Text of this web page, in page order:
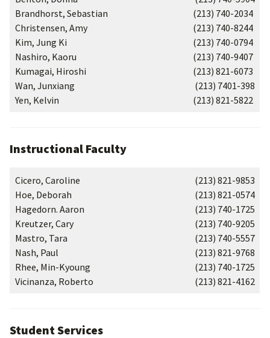
Brandhorst, Sebastian
Christensen, Amy
Kim, Jung Ki
Nashiro, Kaoru
Kumagai, Hiroshi
Wan, Junxiang
Yen, Kelvin
(213) 740-2034
(213) 740-8244
(213) 740-0794
(213) 740-9407
(213) 821-6073
(213) 7401-398
(213) 821-5822
Instructional Faculty
Cicero, Caroline
Hoe, Deborah
Hagedorn. Aaron
Kreutzer, Cary
Mastro, Tara
Nash, Paul
Rhee, Min-Kyoung
Vicinanza, Roberto
(213) 821-9853
(213) 821-0574
(213) 740-1725
(213) 740-9205
(213) 740-5557
(213) 821-9768
(213) 740-1725
(213) 821-4162
Student Services